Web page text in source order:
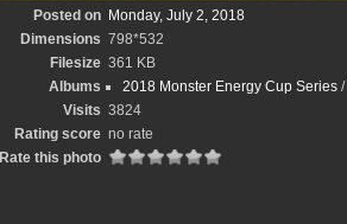
Posted on
Monday, July 2, 2018
Dimensions 798*532
Filesize 361 KB
Albums
2018 Monster Energy Cup Series/
Visits 3824
Rating score no rate
Rate this photo